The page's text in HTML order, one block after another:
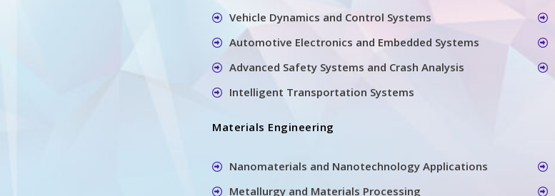
Vehicle Dynamics and Control Systems
Automotive Electronics and Embedded Systems
Advanced Safety Systems and Crash Analysis
Intelligent Transportation Systems
Materials Engineering
Nanomaterials and Nanotechnology Applications
Metallurgy and Materials Processing